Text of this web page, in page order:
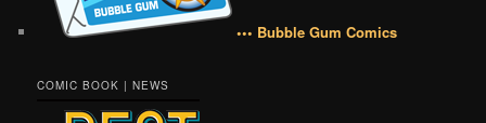
••• Bubble Gum Comics
COMIC BOOK | NEWS